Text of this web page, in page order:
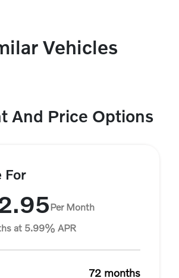
Vehicles
And Price Options
For
Per Month
at 5.99% APR
72 months